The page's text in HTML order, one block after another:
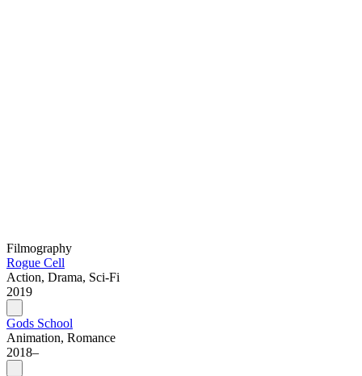
Filmography
Rogue Cell
Action, Drama, Sci-Fi
2019
Gods School
Animation, Romance
2018–